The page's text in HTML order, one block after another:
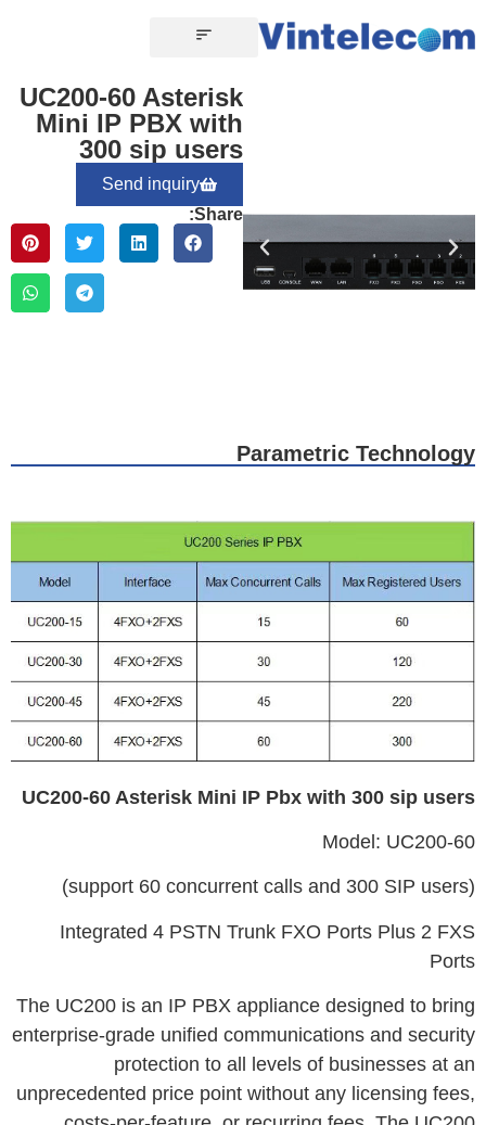
UC200-60 Asterisk
Mini IP PBX with
300 sip users
Send inquiry
Share:
Parametric Technology
UC200-60 Asterisk Mini IP Pbx with 300 sip users
Model: UC200-60
(support 60 concurrent calls and 300 SIP users)
Integrated 4 PSTN Trunk FXO Ports Plus 2 FXS
Ports
The UC200 is an IP PBX appliance designed to bring
enterprise-grade unified communications and security
protection to all levels of businesses at an
unprecedented price point without any licensing fees,